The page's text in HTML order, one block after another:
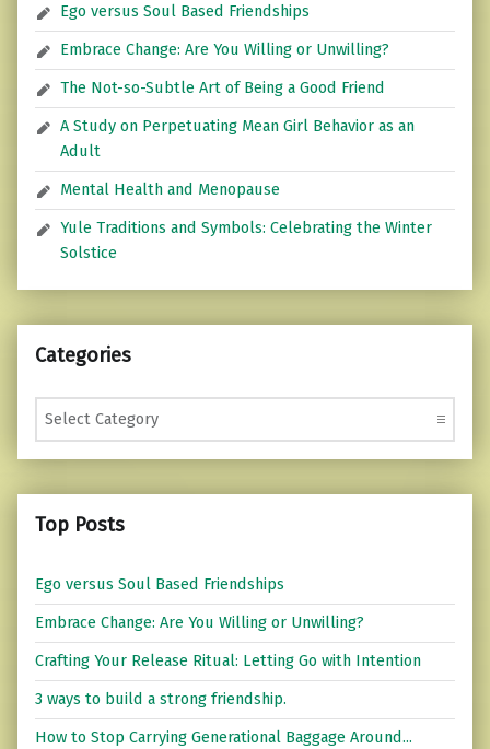
Ego versus Soul Based Friendships
Embrace Change: Are You Willing or Unwilling?
The Not-so-Subtle Art of Being a Good Friend
A Study on Perpetuating Mean Girl Behavior as an
Adult
Mental Health and Menopause
Yule Traditions and Symbols: Celebrating the Winter
Solstice
Categories
Categories
Top Posts
Ego versus Soul Based Friendships
Embrace Change: Are You Willing or Unwilling?
Crafting Your Release Ritual: Letting Go with Intention
3 ways to build a strong friendship.
How to Stop Carrying Generational Baggage Around...